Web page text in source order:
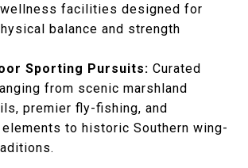
wellness facilities designed for
balance and strength
Sporting Pursuits: Curated
from scenic marshland
premier fly-fishing, and
to historic Southern wing-